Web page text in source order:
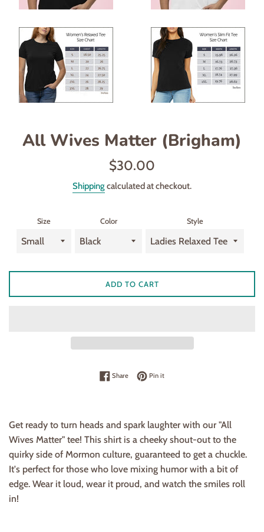
All Wives Matter (Brigham)
Regular
$30.00
Shippingcalculated at checkout.
Size Color Style
ADD TO CART
ShareShare on Facebook
Pin itPin on Pinterest
Get ready to turn heads and spark laughter with our "All
Wives Matter" tee! This shirt is a cheeky shout-out to the
quirky side of Mormon culture, guaranteed to get a chuckle.
It's perfect for those who love mixing humor with a bit of
edge. Wear it loud, wear it proud, and watch the smiles roll
in!